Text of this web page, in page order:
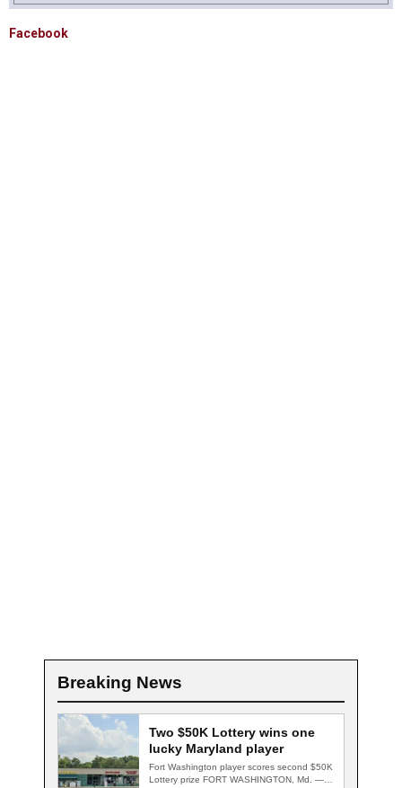
Facebook
Breaking News
Two $50K Lottery wins one
lucky Maryland player
Fort Washington player scores second $50K
Lottery prize FORT WASHINGTON, Md. — A